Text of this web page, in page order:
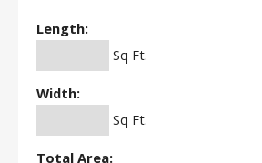
Length:
Sq Ft.
Width:
Sq Ft.
Total Area: